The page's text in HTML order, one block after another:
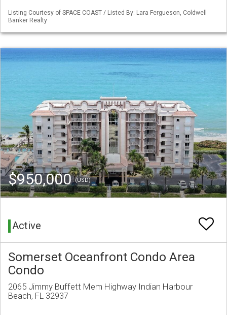
Listing Courtesy of SPACE COAST / Listed By: Lara Fergueson, Coldwell
Banker Realty
$950,000(USD)
Active
Somerset Oceanfront Condo Area
Condo
2065 Jimmy Buffett Mem Highway Indian Harbour
Beach, FL 32937